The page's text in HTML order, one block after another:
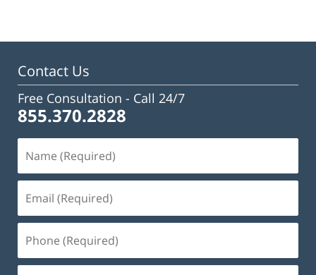
Contact Us
Free Consultation - Call 24/7
855.370.2828